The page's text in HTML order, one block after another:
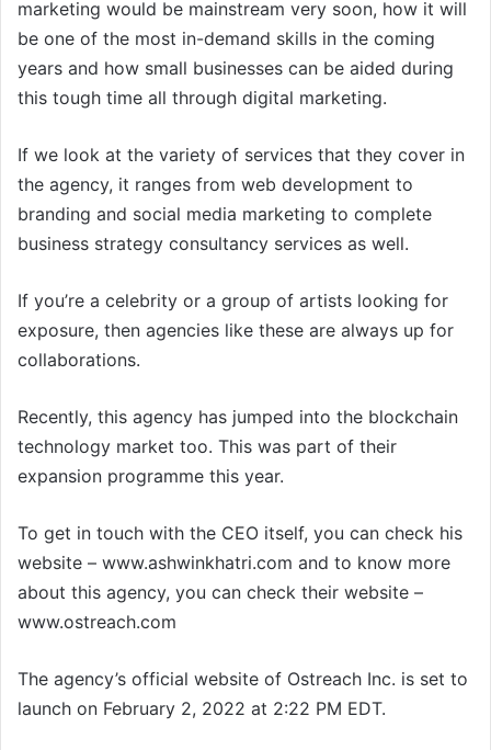
marketing would be mainstream very soon, how it will
be one of the most in-demand skills in the coming
years and how small businesses can be aided during
this tough time all through digital marketing.
If we look at the variety of services that they cover in
the agency, it ranges from web development to
branding and social media marketing to complete
business strategy consultancy services as well.
If you’re a celebrity or a group of artists looking for
exposure, then agencies like these are always up for
collaborations.
Recently, this agency has jumped into the blockchain
technology market too. This was part of their
expansion programme this year.
To get in touch with the CEO itself, you can check his
website – www.ashwinkhatri.com and to know more
about this agency, you can check their website –
www.ostreach.com
The agency’s official website of Ostreach Inc. is set to
launch on February 2, 2022 at 2:22 PM EDT.